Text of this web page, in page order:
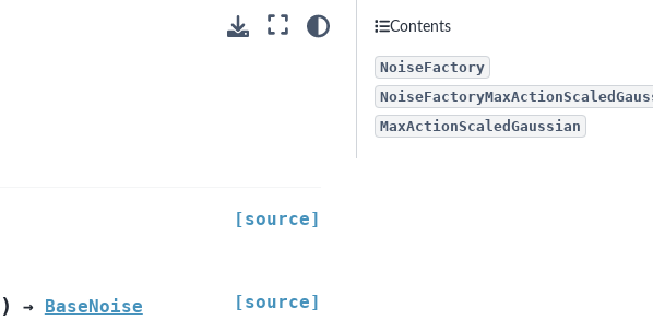
[source]
) → BaseNoise [source]
Contents
NoiseFactory
MaxActionScaledGaussian